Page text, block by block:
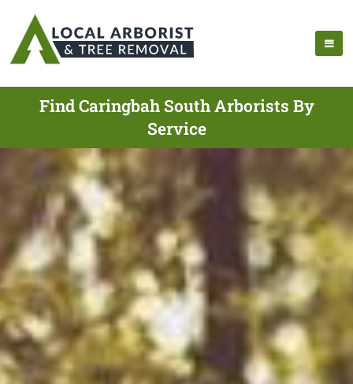
Find Caringbah South Arborists By
Service